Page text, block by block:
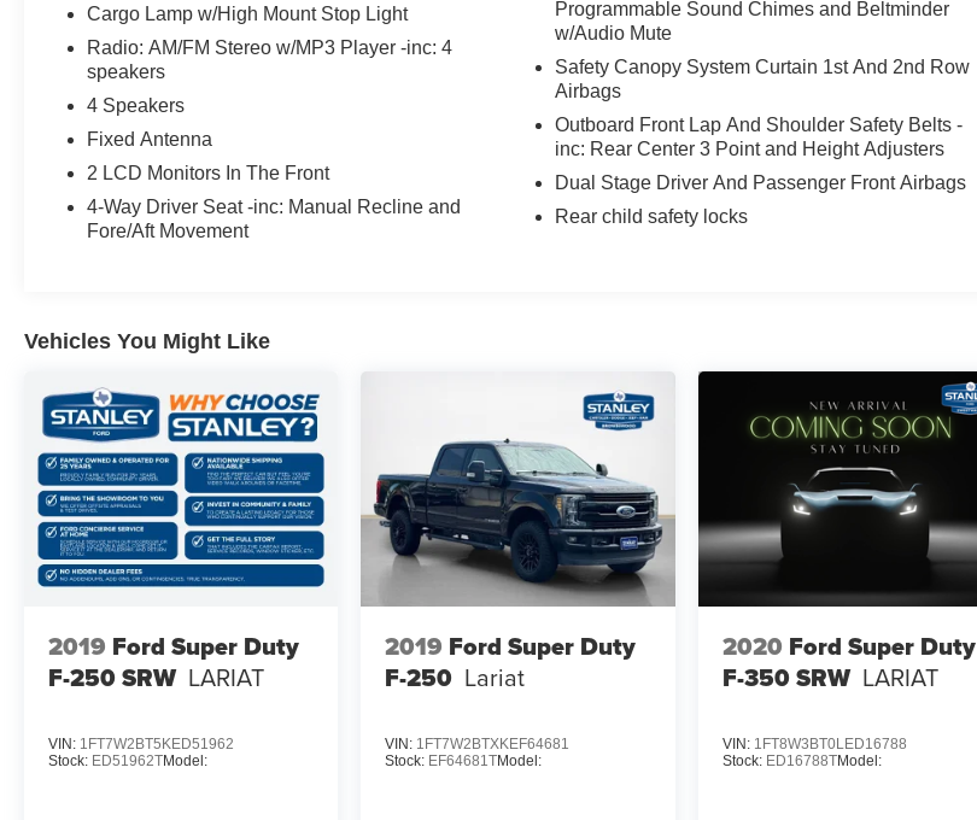
Cargo Lamp w/High Mount Stop Light
Radio: AM/FM Stereo w/MP3 Player -inc: 4
speakers
4 Speakers
Fixed Antenna
2 LCD Monitors In The Front
4-Way Driver Seat -inc: Manual Recline and
Fore/Aft Movement
Programmable Sound Chimes and Beltminder
w/Audio Mute
Safety Canopy System Curtain 1st And 2nd Row
Airbags
Outboard Front Lap And Shoulder Safety Belts -
inc: Rear Center 3 Point and Height Adjusters
Dual Stage Driver And Passenger Front Airbags
Rear child safety locks
Vehicles You Might Like
2019 Ford Super Duty
F-250 SRW LARIAT
VIN: 1FT7W2BT5KED51962
Stock: ED51962TModel:
2019 Ford Super Duty
F-250 Lariat
VIN: 1FT7W2BTXKEF64681
Stock: EF64681TModel:
2020 Ford Super Duty
F-350 SRW LARIAT
VIN: 1FT8W3BT0LED16788
Stock: ED16788TModel: